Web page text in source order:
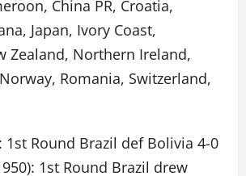
China PR, Croatia,
Japan, Ivory Coast,
Zealand, Northern Ireland,
Romania, Switzerland,
1st Round Brazil def Bolivia 4-0
1st Round Brazil drew